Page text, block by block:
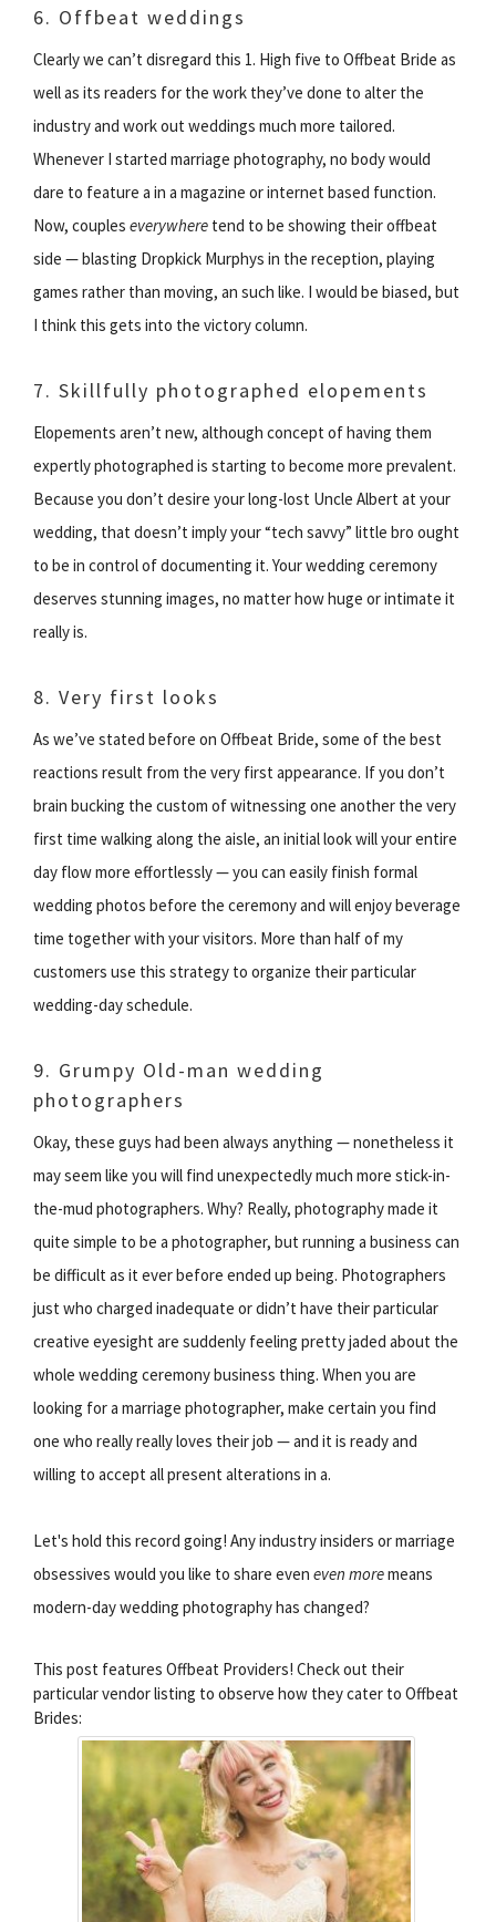
6. Offbeat weddings
Clearly we can’t disregard this 1. High five to Offbeat Bride as
well as its readers for the work they’ve done to alter the
industry and work out weddings much more tailored.
Whenever I started marriage photography, no body would
dare to feature a in a magazine or internet based function.
Now, couples everywhere tend to be showing their offbeat
side — blasting Dropkick Murphys in the reception, playing
games rather than moving, an such like. I would be biased, but
I think this gets into the victory column.
7. Skillfully photographed elopements
Elopements aren’t new, although concept of having them
expertly photographed is starting to become more prevalent.
Because you don’t desire your long-lost Uncle Albert at your
wedding, that doesn’t imply your “tech savvy” little bro ought
to be in control of documenting it. Your wedding ceremony
deserves stunning images, no matter how huge or intimate it
really is.
8. Very first looks
As we’ve stated before on Offbeat Bride, some of the best
reactions result from the very first appearance. If you don’t
brain bucking the custom of witnessing one another the very
first time walking along the aisle, an initial look will your entire
day flow more effortlessly — you can easily finish formal
wedding photos before the ceremony and will enjoy beverage
time together with your visitors. More than half of my
customers use this strategy to organize their particular
wedding-day schedule.
9. Grumpy Old-man wedding
photographers
Okay, these guys had been always anything — nonetheless it
may seem like you will find unexpectedly much more stick-in-
the-mud photographers. Why? Really, photography made it
quite simple to be a photographer, but running a business can
be difficult as it ever before ended up being. Photographers
just who charged inadequate or didn’t have their particular
creative eyesight are suddenly feeling pretty jaded about the
whole wedding ceremony business thing. When you are
looking for a marriage photographer, make certain you find
one who really really loves their job — and it is ready and
willing to accept all present alterations in a.
Let's hold this record going! Any industry insiders or marriage
obsessives would you like to share even even moremeans
modern-day wedding photography has changed?
This post features Offbeat Providers! Check out their
particular vendor listing to observe how they cater to Offbeat
Brides: